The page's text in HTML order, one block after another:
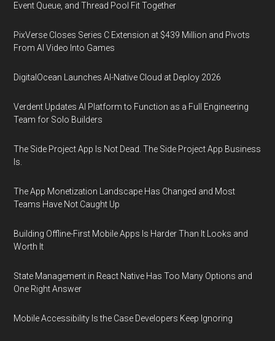
Event Queue, and Thread Pool Fit Together
PixVerse Closes Series C Extension at $439 Million and Pivots
From AI Video Into Games
DigitalOcean Launches AI-Native Cloud at Deploy 2026
Verdent Updates AI Platform to Function as a Full Engineering
Team for Solo Builders
The Side Project App Is Not Dead. The Side Project App Business
Is.
The App Monetization Landscape Has Changed and Most
Teams Have Not Caught Up
Building Offline-First Mobile Apps Is Harder Than It Looks and
Worth It
State Management in React Native Has Too Many Options and
One Right Answer
Mobile Accessibility Is the Case Developers Keep Ignoring